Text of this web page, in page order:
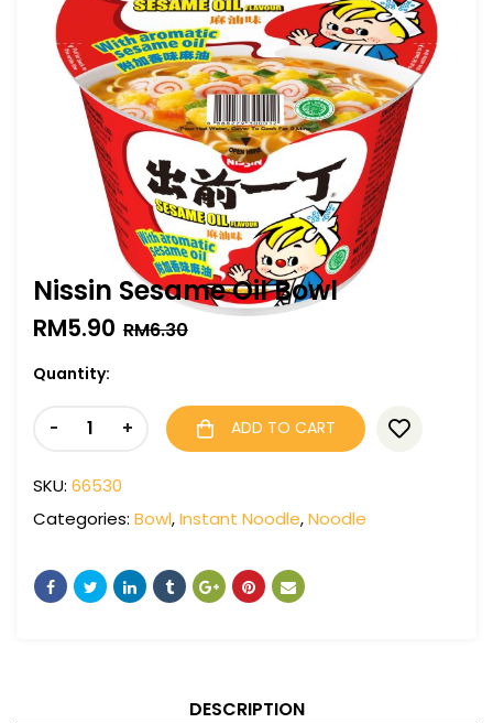
Nissin Sesame Oil Bowl
RM6.30
RM5.90
Quantity:
- + ADD TO CART
SKU: 66530
Categories: Bowl,Instant Noodle,Noodle
DESCRIPTION